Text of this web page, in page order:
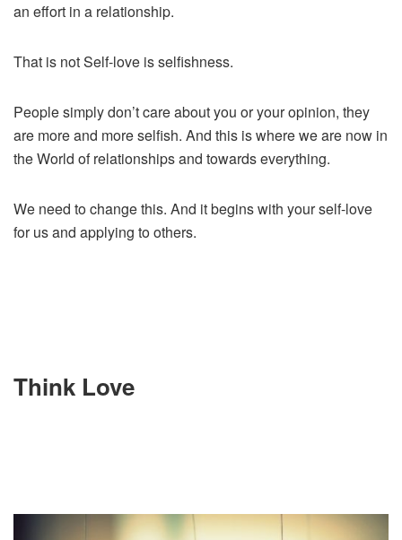
an effort in a relationship.
That is not Self-love is selfishness.
People simply don’t care about you or your opinion, they
are more and more selfish. And this is where we are now in
the World of relationships and towards everything.
We need to change this. And it begins with your self-love
for us and applying to others.
Think Love